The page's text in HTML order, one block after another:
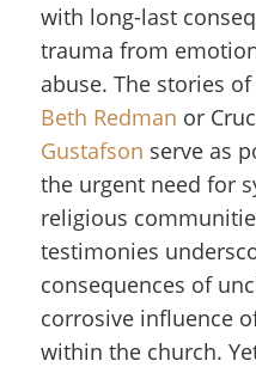
with long-last
trauma from
abuse. The stories
Beth Redman or
Gustafson serve as
the urgent need for
religious
testimonies
consequences of
corrosive influence
within the church.